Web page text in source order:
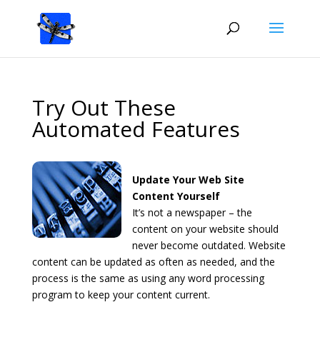
Try Out These
Automated Features
Update Your Web Site
Content Yourself
It’s not a newspaper – the
content on your website should
never become outdated. Website
content can be updated as often as needed, and the
process is the same as using any word processing
program to keep your content current.